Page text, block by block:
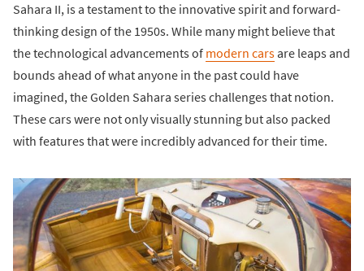
Sahara II, is a testament to the innovative spirit and forward-
thinking design of the 1950s. While many might believe that
the technological advancements of modern carsare leaps and
bounds ahead of what anyone in the past could have
imagined, the Golden Sahara series challenges that notion.
These cars were not only visually stunning but also packed
with features that were incredibly advanced for their time.